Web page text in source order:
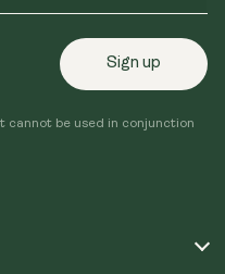
Sign up
cannot be used in conjunction